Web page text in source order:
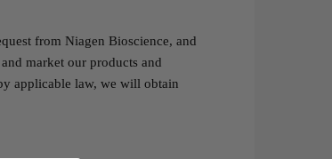
from Niagen Bioscience, and
market our products and
applicable law, we will obtain